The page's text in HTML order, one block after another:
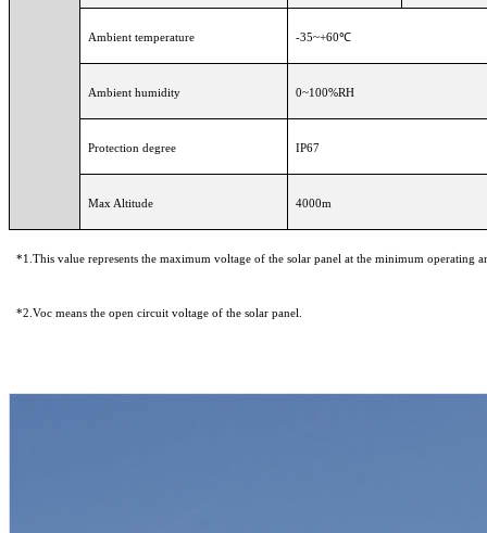
Ambient temperature -35~+60℃
Ambient humidity 0~100%RH
Protection degree IP67
Max Altitude 4000m
*1.This value represents the maximum voltage of the solar panel at the minimum operating
*2.Voc means the open circuit voltage of the solar panel.